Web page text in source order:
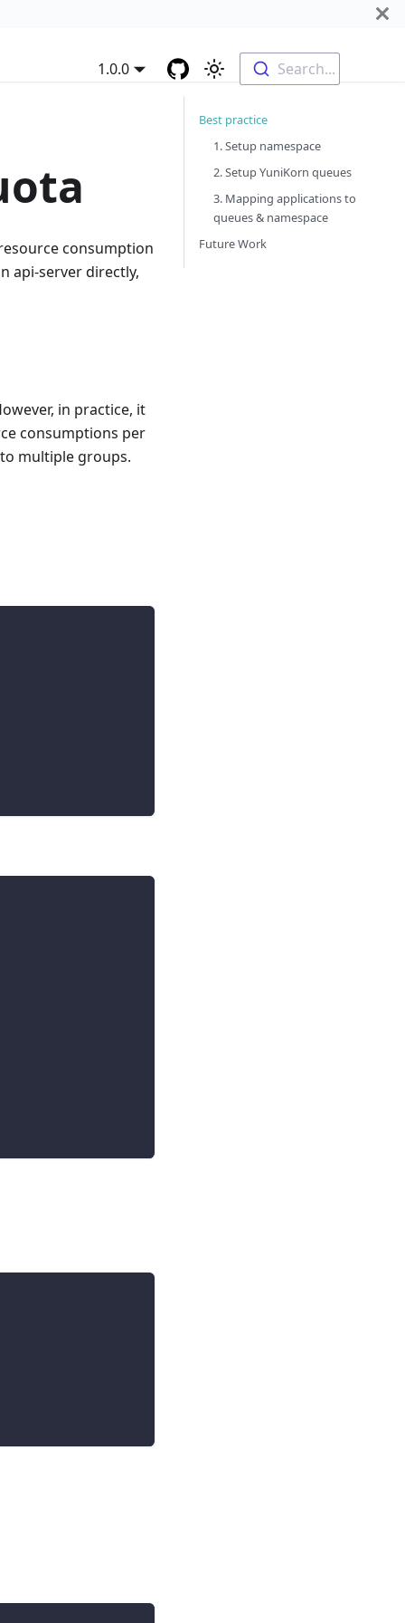
1.0.0 Search...
consumption
api-server directly,
in practice, it
consumptions per
multiple groups.
Best practice
1. Setup namespace
2. Setup YuniKorn queues
3. Mapping applications to
queues & namespace
Future Work